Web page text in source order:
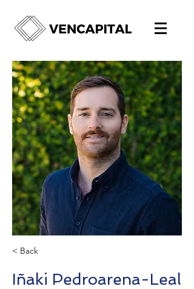
< Back
Iñaki Pedroarena-Leal